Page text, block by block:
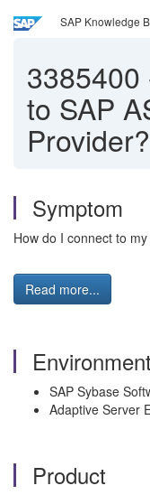
SAP Knowledge
3385400
to SAP
Provider?
Symptom
How do I connect to
Read more...
Environment
SAP Sybase
Adaptive Server
Product